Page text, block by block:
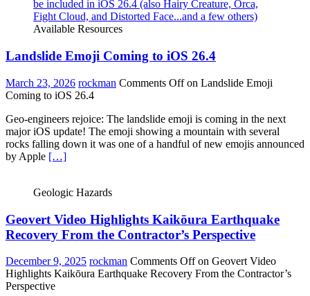
Available Resources
Landslide Emoji Coming to iOS 26.4
March 23, 2026 rockman Comments Offon Landslide Emoji
Coming to iOS 26.4
Geo-engineers rejoice: The landslide emoji is coming in the next
major iOS update! The emoji showing a mountain with several
rocks falling down it was one of a handful of new emojis announced
by Apple […]
Geologic Hazards
Geovert Video Highlights Kaikōura Earthquake
Recovery From the Contractor’s Perspective
December 9, 2025 rockman Comments Offon Geovert Video
Highlights Kaikōura Earthquake Recovery From the Contractor’s
Perspective